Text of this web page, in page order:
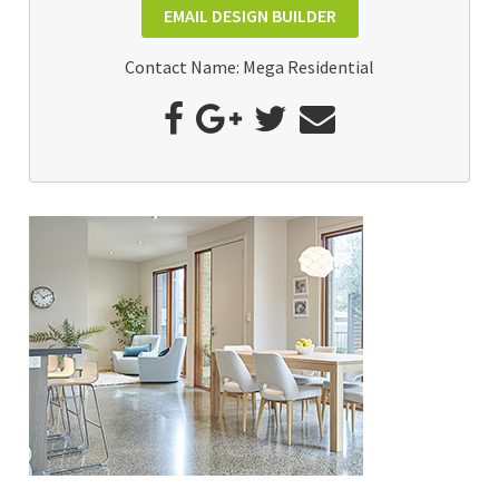
EMAIL DESIGN BUILDER
Contact Name: Mega Residential